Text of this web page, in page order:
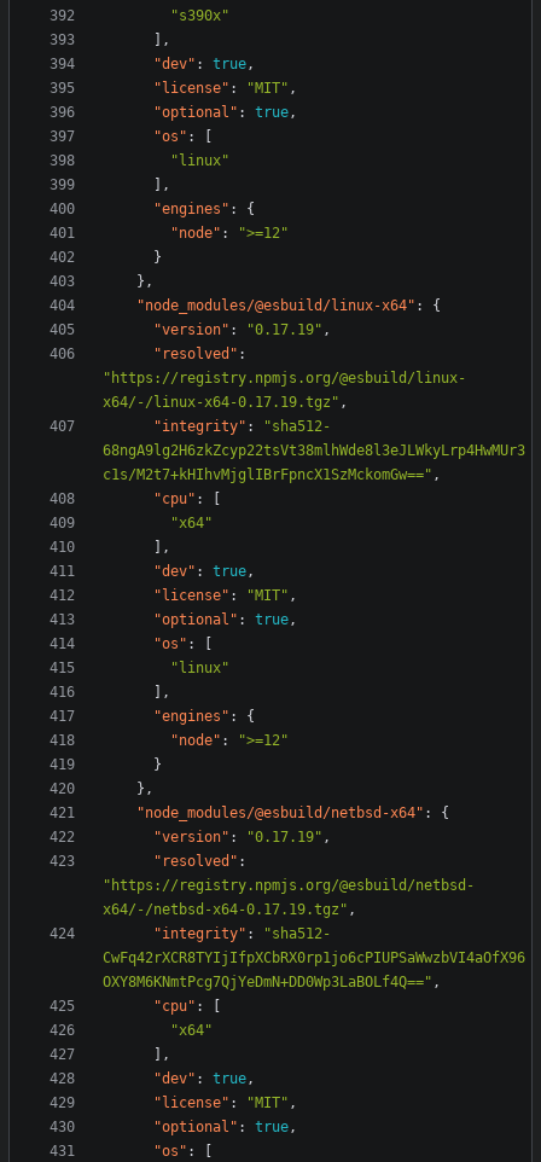
"s390x"
],
"dev" : true,
"license" : "MIT" ,
"optional" : true,
"os" :
"linux"
],
"engines" :
{
"node" :
">=12"
}
},
"node_modules/@esbuild/linux-x64" :
{
"version" : "0.17.19" ,
"resolved" :
"https://registry.npmjs.org/@esbuild/linux-
x64/-/linux-x64-0.17.19.tgz" ,
"integrity" :
"sha512-
68ngA9lg2H6zkZcyp22tsVt38mlhWde8l3eJLWkyLrp4HwMUr3
c1s/M2t7+kHIhvMjglIBrFpncX1SzMckomGw==" ,
"cpu" :
"x64"
],
"dev" : true,
"license" : "MIT" ,
"optional" : true,
"os" :
"linux"
],
"engines" :
{
"node" :
">=12"
}
},
"node_modules/@esbuild/netbsd-x64" :
{
"version" : "0.17.19" ,
"resolved" :
"https://registry.npmjs.org/@esbuild/netbsd-
x64/-/netbsd-x64-0.17.19.tgz" ,
"integrity" :
"sha512-
CwFq42rXCR8TYIjIfpXCbRX0rp1jo6cPIUPSaWwzbVI4aOfX96
OXY8M6KNmtPcg7QjYeDmN+DD0Wp3LaBOLf4Q==" ,
"cpu" :
"x64"
],
"dev" : true,
"license" : "MIT" ,
"optional" : true,
"os" :